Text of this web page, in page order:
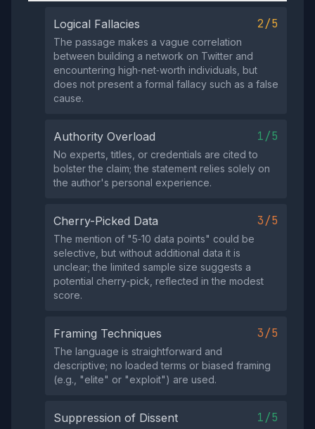
Logical Fallacies 2/5
The passage makes a vague correlation
between building a network on Twitter and
encountering high‑net‑worth individuals, but
does not present a formal fallacy such as a false
cause.
Authority Overload 1/5
No experts, titles, or credentials are cited to
bolster the claim; the statement relies solely on
the author's personal experience.
Cherry-Picked Data 3/5
The mention of "5‑10 data points" could be
selective, but without additional data it is
unclear; the limited sample size suggests a
potential cherry‑pick, reflected in the modest
score.
Framing Techniques 3/5
The language is straightforward and
descriptive; no loaded terms or biased framing
(e.g., "elite" or "exploit") are used.
Suppression of Dissent 1/5